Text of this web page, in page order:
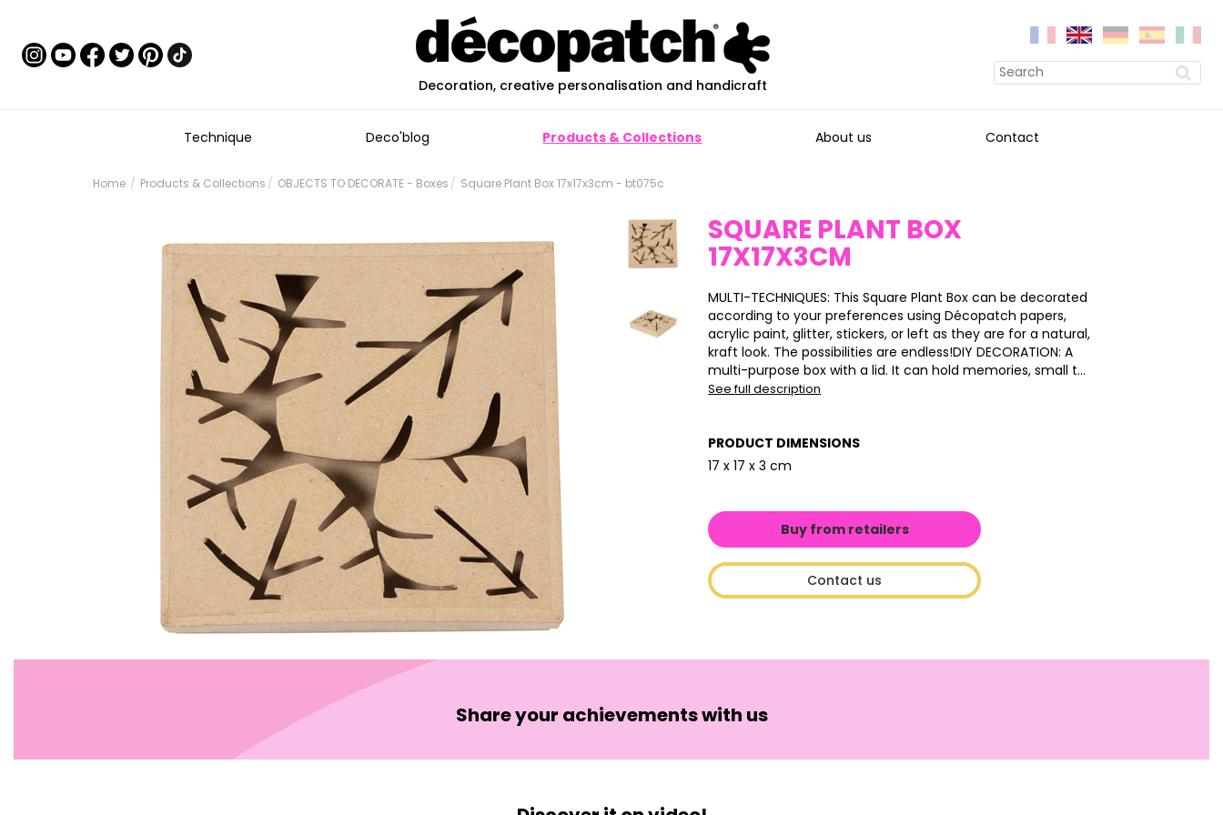
Decoration, creative personalisation and handicraft
Technique Deco'blog Products & Collections About us Contact
Home Products & Collections OBJECTS TO DECORATE - Boxes Square Plant Box 17x17x3cm - bt075c
SQUARE PLANT BOX
17X17X3CM
MULTI-TECHNIQUES: This Square Plant Box can be decorated
according to your preferences using Décopatch papers,
acrylic paint, glitter, stickers, or left as they are for a natural,
kraft look. The possibilities are endless!DIY DECORATION: A
multi-purpose box with a lid. It can hold memories, small t...
See full description
PRODUCT DIMENSIONS
17 x 17 x 3 cm
Buy from retailers
Contact us
Share your achievements with us